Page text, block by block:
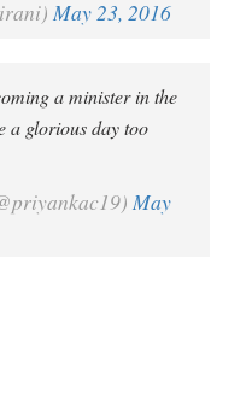
May 23, 2016
a minister in the
a glorious day too
May